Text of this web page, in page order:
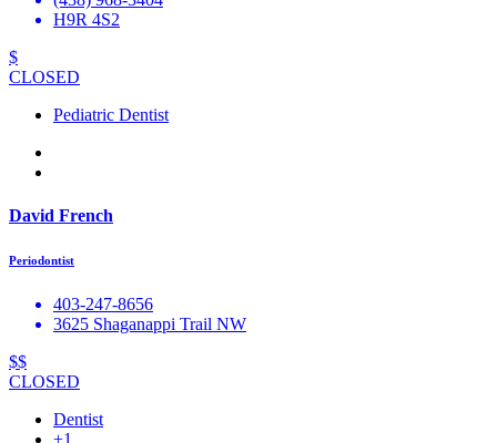
H9R 4S2
$
CLOSED
Pediatric Dentist
David French
Periodontist
403-247-8656
3625 Shaganappi Trail NW
$$
CLOSED
Dentist
+1